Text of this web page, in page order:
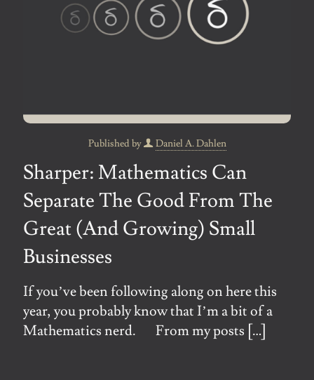
Published by Daniel A. Dahlen
Sharper: Mathematics Can
Separate The Good From The
Great (And Growing) Small
Businesses
If you’ve been following along on here this
year, you probably know that I’m a bit of a
Mathematics nerd. From my posts […]